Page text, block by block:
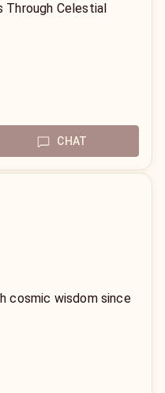
Through Celestial
CHAT
cosmic wisdom since